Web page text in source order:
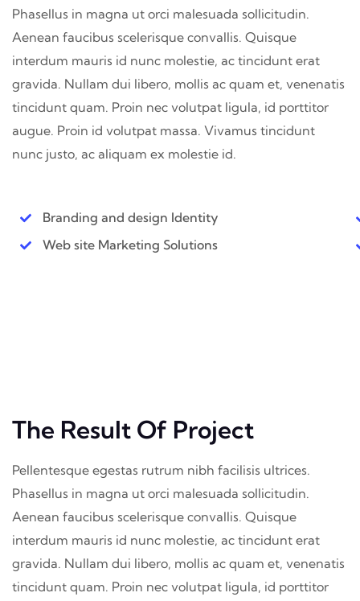
Phasellus in magna ut orci malesuada sollicitudin.
Aenean faucibus scelerisque convallis. Quisque
interdum mauris id nunc molestie, ac tincidunt erat
gravida. Nullam dui libero, mollis ac quam et, venenatis
tincidunt quam. Proin nec volutpat ligula, id porttitor
augue. Proin id volutpat massa. Vivamus tincidunt
nunc justo, ac aliquam ex molestie id.
Branding and design Identity
Web site Marketing Solutions
The Result Of Project
Pellentesque egestas rutrum nibh facilisis ultrices.
Phasellus in magna ut orci malesuada sollicitudin.
Aenean faucibus scelerisque convallis. Quisque
interdum mauris id nunc molestie, ac tincidunt erat
gravida. Nullam dui libero, mollis ac quam et, venenatis
tincidunt quam. Proin nec volutpat ligula, id porttitor